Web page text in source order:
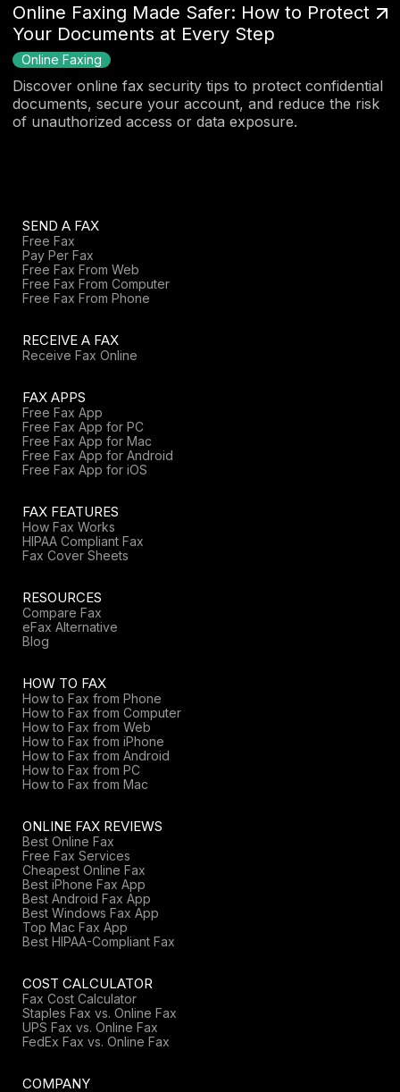
Online Faxing Made Safer: How to Protect
Your Documents at Every Step
Online Faxing
Discover online fax security tips to protect confidential
documents, secure your account, and reduce the risk
of unauthorized access or data exposure.
SEND A FAX
Free Fax
Pay Per Fax
Free Fax From Web
Free Fax From Computer
Free Fax From Phone
RECEIVE A FAX
Receive Fax Online
FAX APPS
Free Fax App
Free Fax App for PC
Free Fax App for Mac
Free Fax App for Android
Free Fax App for iOS
FAX FEATURES
How Fax Works
HIPAA Compliant Fax
Fax Cover Sheets
RESOURCES
Compare Fax
eFax Alternative
Blog
HOW TO FAX
How to Fax from Phone
How to Fax from Computer
How to Fax from Web
How to Fax from iPhone
How to Fax from Android
How to Fax from PC
How to Fax from Mac
ONLINE FAX REVIEWS
Best Online Fax
Free Fax Services
Cheapest Online Fax
Best iPhone Fax App
Best Android Fax App
Best Windows Fax App
Top Mac Fax App
Best HIPAA-Compliant Fax
COST CALCULATOR
Fax Cost Calculator
Staples Fax vs. Online Fax
UPS Fax vs. Online Fax
FedEx Fax vs. Online Fax
COMPANY